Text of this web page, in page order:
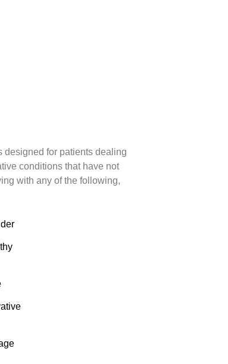
designed for patients dealing
conditions that have not
with any of the following,